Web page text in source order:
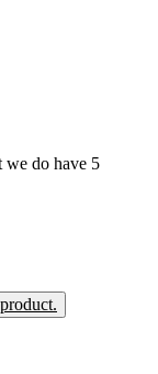
we do have 5